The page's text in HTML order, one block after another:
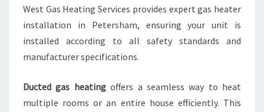
West Gas Heating Services provides expert gas heater
installation in Petersham, ensuring your unit is
installed according to all safety standards and
manufacturer specifications.
Ducted gas heatingoffers a seamless way to heat
multiple rooms or an entire house efficiently. This